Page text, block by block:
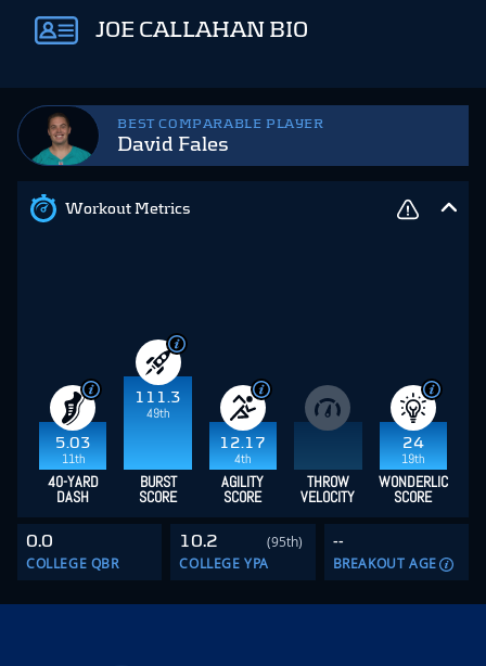
BEST COMPARABLE PLAYER
David Fales
Workout Metrics
5.03
11th
111.3
49th
12.17
4th
24
19th
40-YARD
DASH
BURST
SCORE
AGILITY
SCORE
THROW
VELOCITY
WONDERLIC
SCORE
0.0
COLLEGE QBR
10.2
(95th)
COLLEGE YPA
--
BREAKOUT AGE
JOE CALLAHAN BIO